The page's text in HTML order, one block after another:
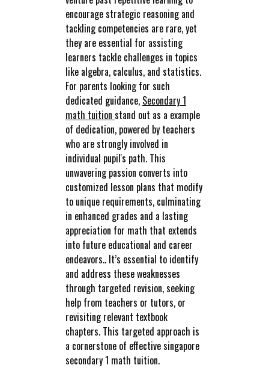
encourage strategic reasoning and
tackling competencies are rare, yet
they are essential for assisting
learners tackle challenges in topics
like algebra, calculus, and statistics.
For parents looking for such
dedicated guidance, Secondary 1
math tuition stand out as a example
of dedication, powered by teachers
who are strongly involved in
individual pupil's path. This
unwavering passion converts into
customized lesson plans that modify
to unique requirements, culminating
in enhanced grades and a lasting
appreciation for math that extends
into future educational and career
endeavors.. It’s essential to identify
and address these weaknesses
through targeted revision, seeking
help from teachers or tutors, or
revisiting relevant textbook
chapters. This targeted approach is
a cornerstone of effective singapore
secondary 1 math tuition.